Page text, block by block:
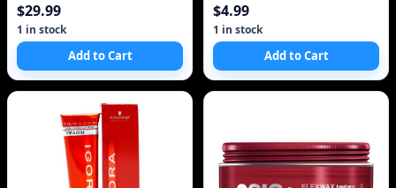
$29.99
1 in stock
Add to Cart
$4.99
1 in stock
Add to Cart